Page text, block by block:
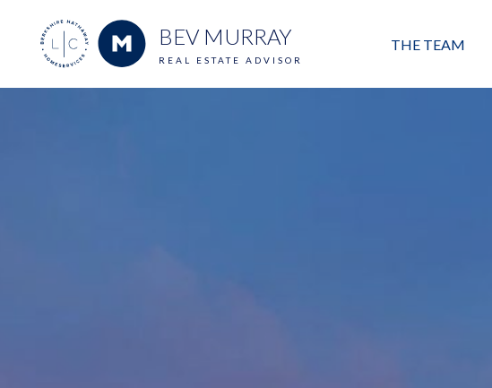
BEV MURRAY
REAL ESTATE ADVISOR
THE TEAM
Meet the Team